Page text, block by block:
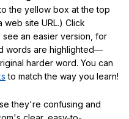
the yellow box at the top
site URL.) Click
see an easier version, for
words are highlighted—
harder word. You can
to match the way you learn!
they're confusing and